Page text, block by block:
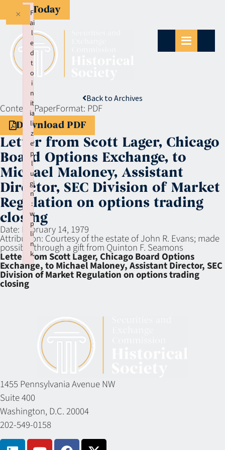
Give Today
Back to Archives
Context:PaperFormat: PDF
Download PDF
Letter from Scott Lager, Chicago
Board Options Exchange, to
Michael Maloney, Assistant
Director, SEC Division of Market
Regulation on options trading
closing
Date: February 14, 1979
Attribution: Courtesy of the estate of John R. Evans; made
possible through a gift from Quinton F. Seamons
Letter from Scott Lager, Chicago Board Options
Exchange, to Michael Maloney, Assistant Director, SEC
Division of Market Regulation on options trading
closing
1455 Pennsylvania Avenue NW
Suite 400
Washington, D.C. 20004
202-549-0158
F
ai
l
e
d
t
o
i
n
it
ia
li
z
e
p
l
u
gi
n
:
w
p
li
n
k
×
Failed to initialize plugin: wplink